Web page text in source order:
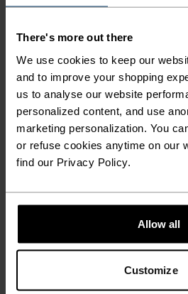
There's more out there
We use cookies to keep our
and to improve your shopping
us to analyse our website
personalized content, and use
marketing personalization. You
or refuse cookies anytime on our
find our Privacy Policy.
Allow all
Customize
THE RUNNING
CHANGEABLE
Made from 100 per cent
fabric, this wind-resistant
between-season builds. Cut
specifically for runners and
pocket to securely zip in keys
water-resistant coating.
print.Tailored for distraction-
the weather.